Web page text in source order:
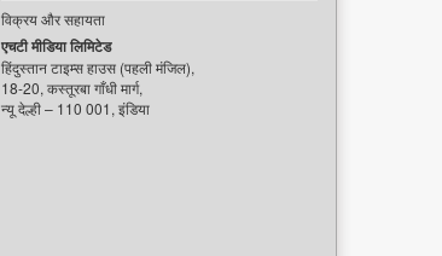
विक्रय और सहायता
एचटी मीडिया लिमिटेड
हिंदुस्तान टाइम्स हाउस (पहली मंजिल),
18-20, कस्तूरबा गाँधी मार्ग,
न्यू देल्ही – 110 001, इंडिया